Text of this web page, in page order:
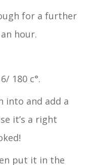
for a further
hour.
180 c°.
into and add a
it’s a right
put it in the